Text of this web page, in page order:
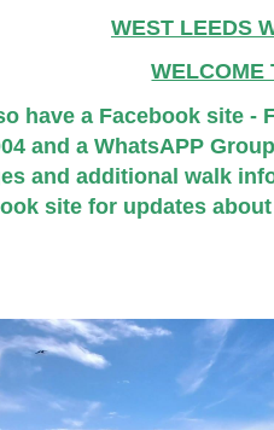
WEST LEEDS
WELCOME
have a Facebook site -
and a WhatsAPP
and additional walk
site for updates